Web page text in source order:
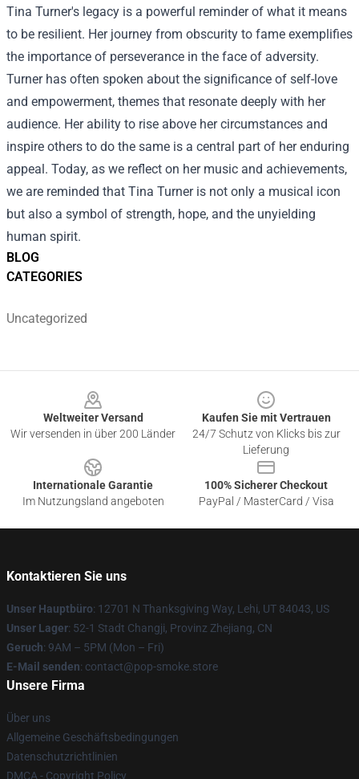
BLOG
CATEGORIES
Uncategorized
Tina Turner's legacy is a powerful reminder of what it means
to be resilient. Her journey from obscurity to fame exemplifies
the importance of perseverance in the face of adversity.
Turner has often spoken about the significance of self-love
and empowerment, themes that resonate deeply with her
audience. Her ability to rise above her circumstances and
inspire others to do the same is a central part of her enduring
appeal. Today, as we reflect on her music and achievements,
we are reminded that Tina Turner is not only a musical icon
but also a symbol of strength, hope, and the unyielding
human spirit.
Weltweiter Versand
Wir versenden in über 200 Länder
Kaufen Sie mit Vertrauen
24/7 Schutz von Klicks bis zur
Lieferung
Internationale Garantie
Im Nutzungsland angeboten
100% Sicherer Checkout
PayPal / MasterCard / Visa
Kontaktieren Sie uns
Unser Hauptbüro: 12701 N Thanksgiving Way, Lehi, UT 84043, US
Unser Lager: 52-1 Stadt Changji, Provinz Zhejiang, CN
Geruch: 9AM – 5PM (Mon – Fri)
E-Mail senden: contact@pop-smoke.store
Unsere Firma
Über uns
Allgemeine Geschäftsbedingungen
Datenschutzrichtlinien
DMCA - Copyright Policy